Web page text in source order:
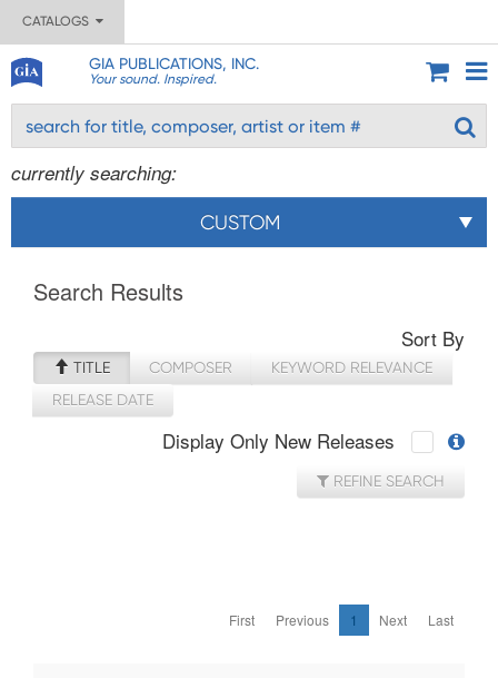
CATALOGS
GIA PUBLICATIONS, INC.
Your sound. Inspired.
currently searching:
CUSTOM
Search Results
Sort By
TITLE COMPOSER
KEYWORD RELEVANCE
RELEASE DATE
Display Only New Releases
REFINE SEARCH
First Previous 1 Next Last